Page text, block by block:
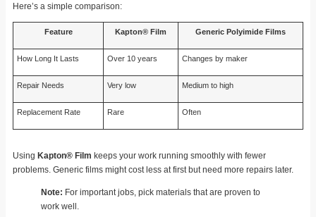
Here’s a simple comparison:
Feature Kapton® Film Generic Polyimide Films
How Long It Lasts Over 10 years Changes by maker
Repair Needs Very low Medium to high
Replacement Rate Rare Often
Using Kapton® Film keeps your work running smoothly with fewer
problems. Generic films might cost less at first but need more repairs later.
Note: For important jobs, pick materials that are proven to
work well.